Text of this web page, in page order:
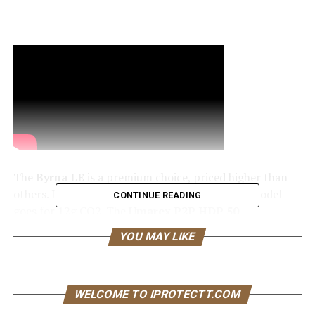
others. It uses 8g CO2 cartridges, while the LE model
goes for 12g CO2. TheUmarex P2P HDP 50
fires .50 caliber projectiles up to 60 feet.
Knowing the differences between these tools is
Key Takeaways
CONTINUE READING
YOU MAY LIKE
WELCOME TO IPROTECTT.COM